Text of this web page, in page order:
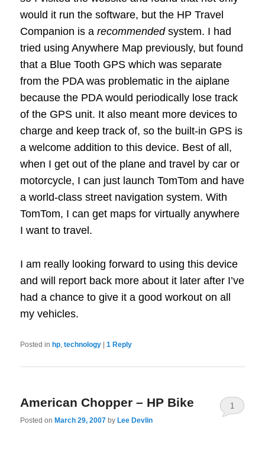
would it run the software, but the HP Travel
Companion is arecommendedsystem. I had
tried using Anywhere Map previously, but found
that a Blue Tooth GPS which was separate
from the PDA was problematic in the aiplane
because the PDA would periodically lose track
of the GPS unit. It also meant more devices to
charge and keep track of, so the built-in GPS is
a welcome addition to this device. Best of all,
when I get out of the plane and travel by car or
motorcycle, I can just launch TomTom and have
a world-class street navigation system. With
TomTom, I can get maps for virtually anywhere
I want to travel.
I am really looking forward to using this device
and will report back more about it later after I’ve
had a chance to give it a good workout on all
my vehicles.
Posted in hp ,technology |1 Reply
American Chopper – HP Bike
Posted on March 29, 2007 by Lee Devlin
1